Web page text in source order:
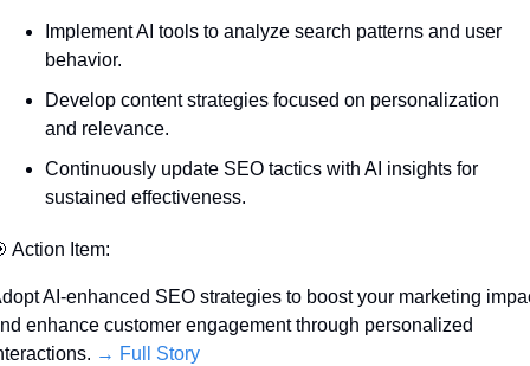
Implement AI tools to analyze search patterns and user
behavior.
Develop content strategies focused on personalization
and relevance.
Continuously update SEO tactics with AI insights for
sustained effectiveness.
Action Item:
AI-enhanced SEO strategies to boost your marketing
enhance customer engagement through personalized
→ Full Story